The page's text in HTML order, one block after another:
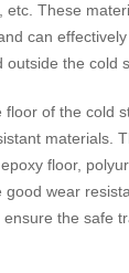
etc. These
can
the cold
of the cold
materials.
floor,
wear
the safe